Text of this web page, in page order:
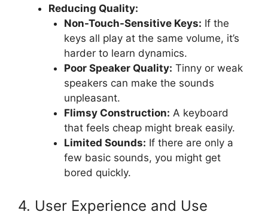
Reducing Quality:
Non-Touch-Sensitive Keys: If the
keys all play at the same volume, it’s
harder to learn dynamics.
Poor Speaker Quality: Tinny or weak
speakers can make the sounds
unpleasant.
Flimsy Construction: A keyboard
that feels cheap might break easily.
Limited Sounds: If there are only a
few basic sounds, you might get
bored quickly.
4. User Experience and Use